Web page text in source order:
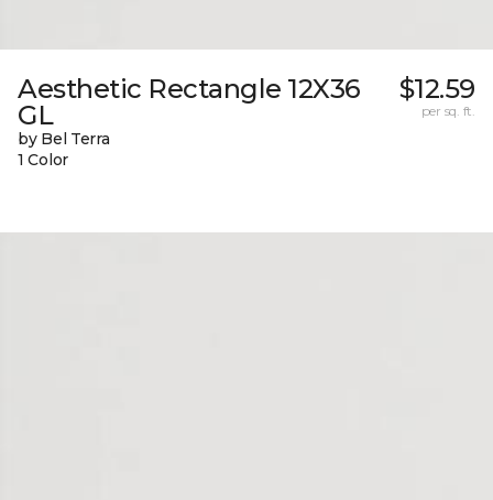
Aesthetic Rectangle 12X36
GL
by Bel Terra
1 Color
$12.59
per sq. ft.